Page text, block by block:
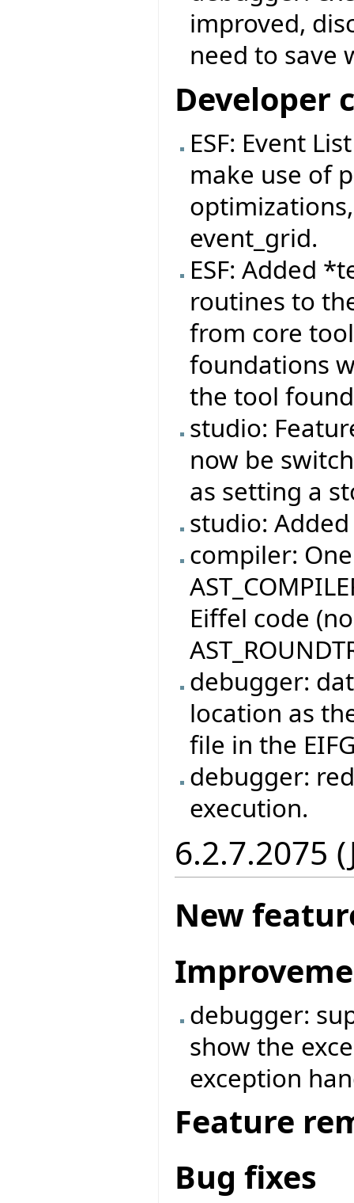
improved,
need to save
Developer
ESF: Event
make use of
event_grid.
ESF: Added
routines to
from core
foundations
the tool
studio:
now be
as setting a
studio:
compiler:
Eiffel code
debugger:
location as
file in the
debugger:
execution.
6.2.7.2075
New
debugger:
show the
exception
Feature
Bug fixes